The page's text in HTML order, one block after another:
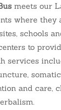
meets our
where they
schools
to
services
and care,